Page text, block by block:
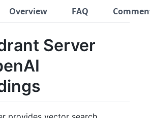
Overview FAQ
Server